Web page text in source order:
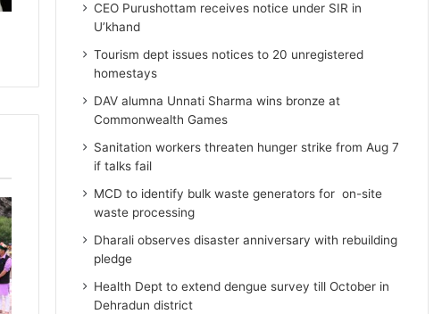
CEO Purushottam receives notice under SIR in
U’khand
Tourism dept issues notices to 20 unregistered
homestays
DAV alumna Unnati Sharma wins bronze at
Commonwealth Games
Sanitation workers threaten hunger strike from Aug 7
if talks fail
MCD to identify bulk waste generators for on-site
waste processing
Dharali observes disaster anniversary with rebuilding
pledge
Health Dept to extend dengue survey till October in
Dehradun district